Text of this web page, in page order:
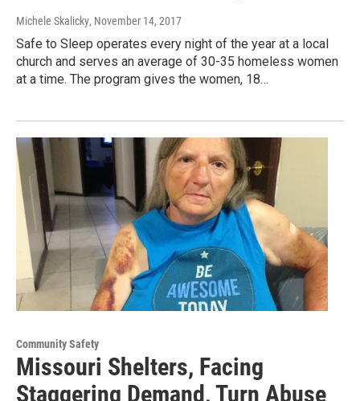
Michele Skalicky, November 14, 2017
Safe to Sleep operates every night of the year at a local
church and serves an average of 30-35 homeless women
at a time. The program gives the women, 18…
Community Safety
Missouri Shelters, Facing
Staggering Demand, Turn Abuse